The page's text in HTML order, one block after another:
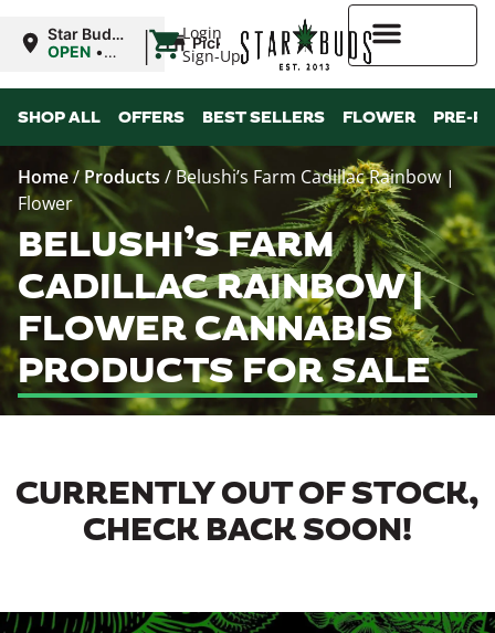
Login
Sign-Up
Star Buds
MS:
OPEN •
8:00PM
| Pickup
SHOP ALL OFFERS BEST SELLERS FLOWER PRE-
Home/ Products / Belushi’s Farm Cadillac Rainbow |
Flower
BELUSHI’S FARM
CADILLAC RAINBOW |
FLOWER CANNABIS
PRODUCTS FOR SALE
CURRENTLY OUT OF STOCK,
CHECK BACK SOON!